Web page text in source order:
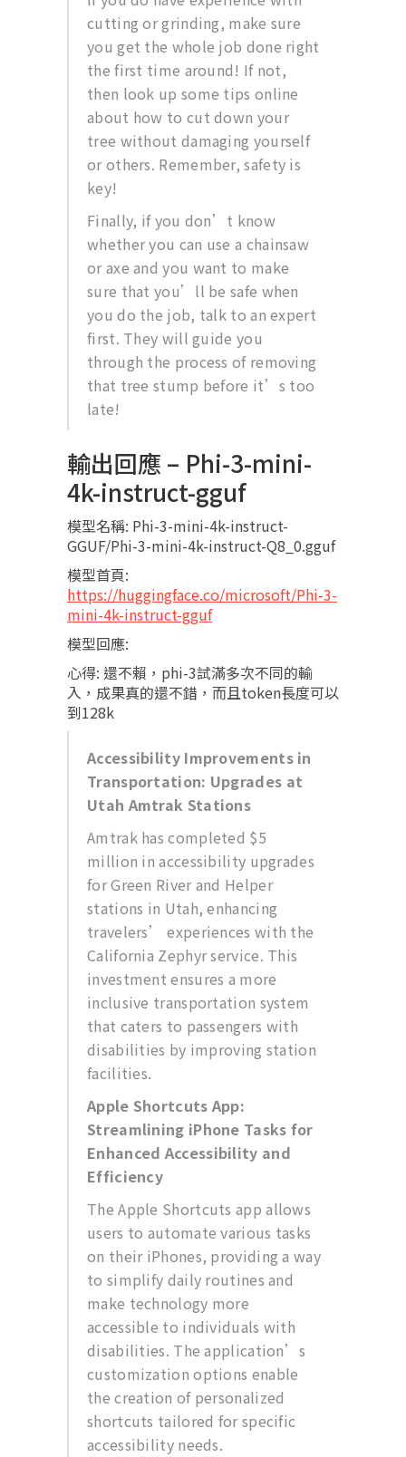
cutting or grinding, make sure
you get the whole job done right
the first time around! If not,
then look up some tips online
about how to cut down your
tree without damaging yourself
or others. Remember, safety is
key!
Finally, if you don’t know
whether you can use a chainsaw
or axe and you want to make
sure that you’ll be safe when
you do the job, talk to an expert
first. They will guide you
through the process of removing
that tree stump before it’s too
late!
輸出回應 – Phi-3-mini-
4k-instruct-gguf
模型名稱: Phi-3-mini-4k-instruct-
GGUF/Phi-3-mini-4k-instruct-Q8_0.gguf
模型首頁:
https://huggingface.co/microsoft/Phi-3-
mini-4k-instruct-gguf
模型回應:
心得: 還不賴，phi-3試滿多次不同的輸
入，成果真的還不錯，而且token長度可以
到128k
Accessibility Improvements in
Transportation: Upgrades at
Utah Amtrak Stations
Amtrak has completed $5
million in accessibility upgrades
for Green River and Helper
stations in Utah, enhancing
travelers’ experiences with the
California Zephyr service. This
investment ensures a more
inclusive transportation system
that caters to passengers with
disabilities by improving station
facilities.
Apple Shortcuts App:
Streamlining iPhone Tasks for
Enhanced Accessibility and
Efficiency
The Apple Shortcuts app allows
users to automate various tasks
on their iPhones, providing a way
to simplify daily routines and
make technology more
accessible to individuals with
disabilities. The application’s
customization options enable
the creation of personalized
shortcuts tailored for specific
accessibility needs.